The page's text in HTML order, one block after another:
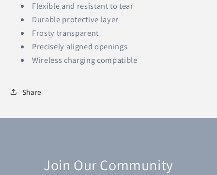
Flexible and resistant to tear
Durable protective layer
Frosty transparent
Precisely aligned openings
Wireless charging compatible
Share
Join Our Community